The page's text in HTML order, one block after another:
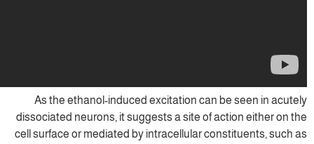
As the ethanol-induced excitation can
dissociated neurons, it suggests a site of
cell surface or mediated by intracellular